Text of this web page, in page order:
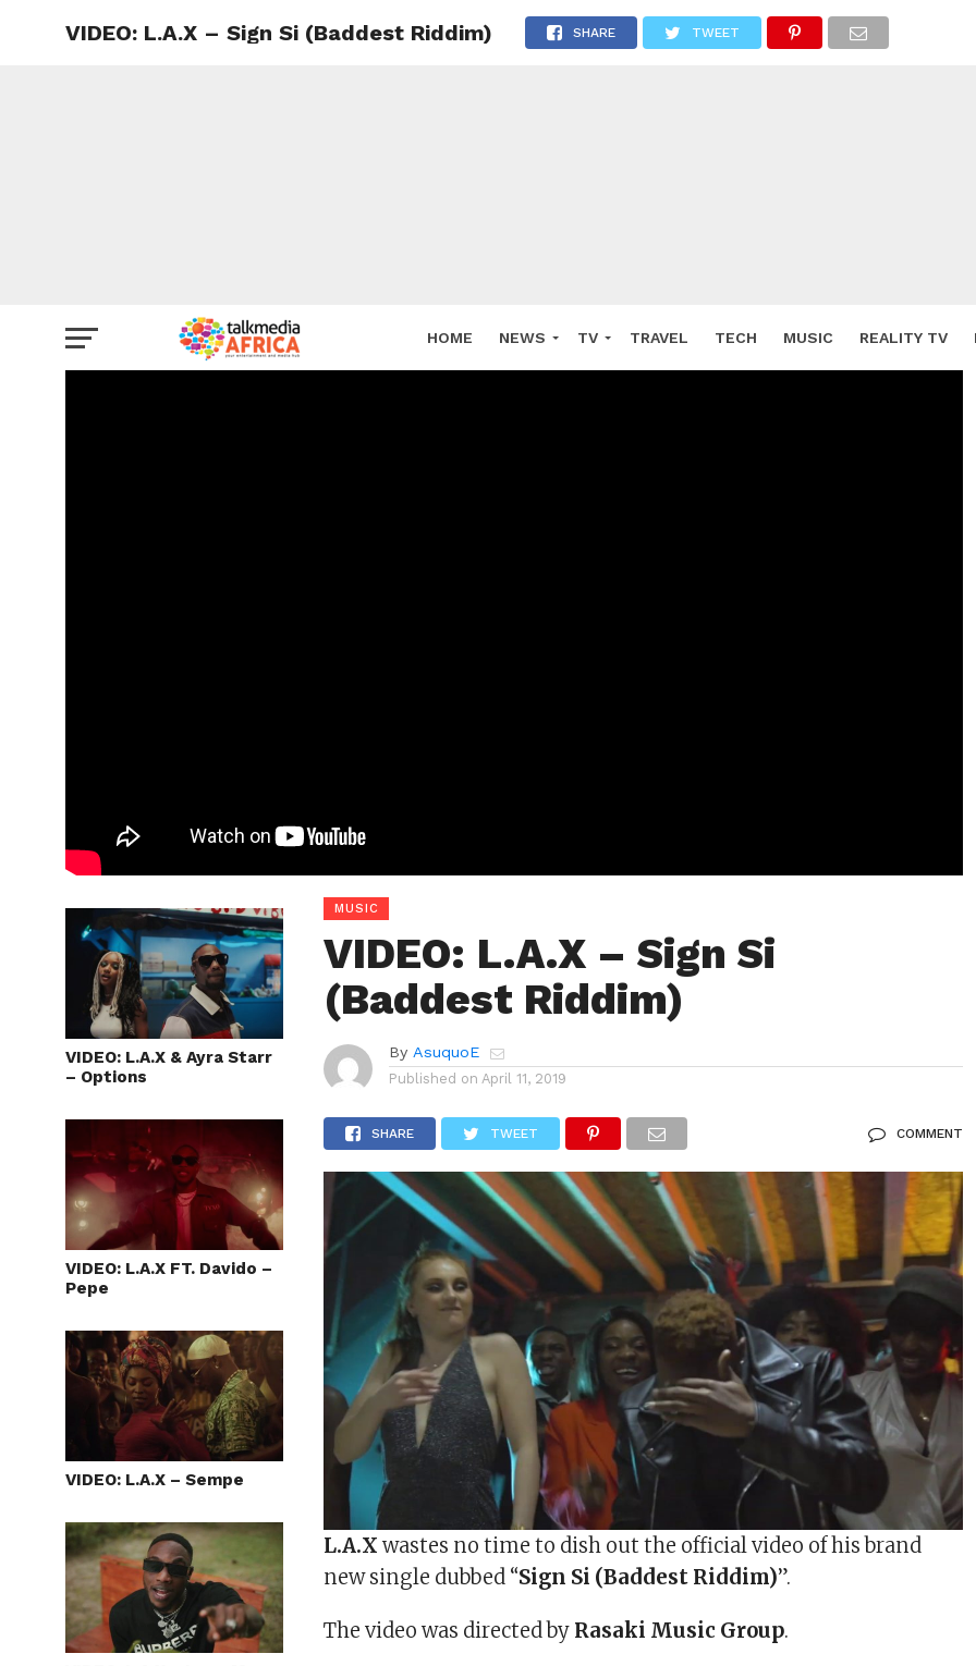
HOME NEWS TV TRAVEL TECH MUSIC REALITY TV
VIDEO: L.A.X – Sign Si (Baddest Riddim) SHARE TWEET
VIDEO: L.A.X & Ayra Starr
– Options
VIDEO: L.A.X FT. Davido –
Pepe
VIDEO: L.A.X – Sempe
MUSIC
VIDEO: L.A.X – Sign Si
(Baddest Riddim)
By AsuquoE
Published on April 11, 2019
SHARE TWEET COMMENT
L.A.X wastes no time to dish out the official video of his brand
new single dubbed “Sign Si (Baddest Riddim)”.
The video was directed by Rasaki Music Group.